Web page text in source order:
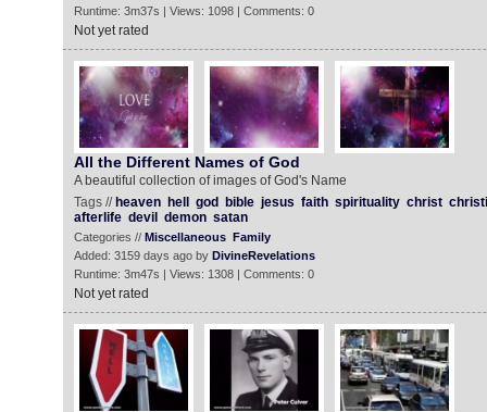
Runtime: 3m37s | Views: 1098 | Comments: 0
Not yet rated
All the Different Names of God
A beautiful collection of images of God's Name
Tags // heaven hell god bible jesus faith spirituality christ
afterlife devil demon satan
Categories // Miscellaneous Family
Added: 3159 days ago by DivineRevelations
Runtime: 3m47s | Views: 1308 | Comments: 0
Not yet rated